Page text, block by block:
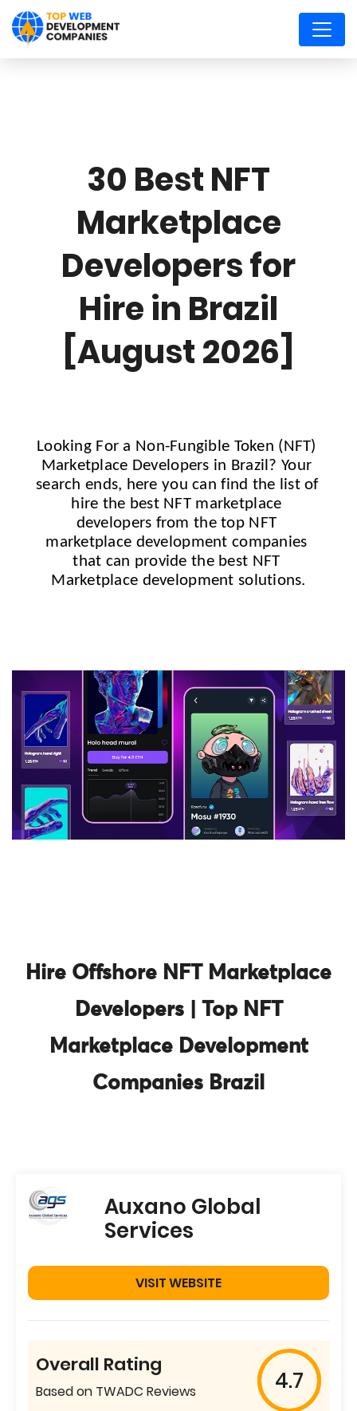
30 Best NFT
Marketplace
Developers for
Hire in Brazil
[August 2026]
Looking For a Non-Fungible Token (NFT)
Marketplace Developers in Brazil? Your
search ends, here you can find the list of
hire the best NFT marketplace
developers from the top NFT
marketplace development companies
that can provide the best NFT
Marketplace development solutions.
Hire Offshore NFT Marketplace
Developers | Top NFT
Marketplace Development
Companies Brazil
Auxano Global
Services
VISIT WEBSITE
Overall Rating
Based on TWADC Reviews 4.7